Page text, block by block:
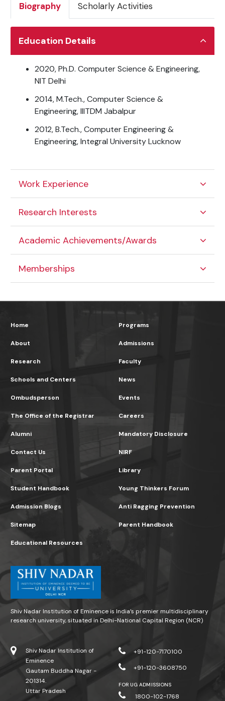
Biography Scholarly Activities
Education Details
2020, Ph.D. Computer Science & Engineering,
NIT Delhi
2014, M.Tech., Computer Science &
Engineering, IIITDM Jabalpur
2012, B.Tech., Computer Engineering &
Engineering, Integral University Lucknow
Work Experience
Research Interests
Academic Achievements/Awards
Memberships
Home
About
Research
Programs
Admissions
Faculty
Schools and Centers
Ombudsperson
The Office of the Registrar
News
Events
Careers
Alumni
Contact Us
Parent Portal
Mandatory Disclosure
NIRF
Library
Student Handbook
Admission Blogs
Sitemap
Young Thinkers Forum
Anti Ragging Prevention
Parent Handbook
Educational Resources
Shiv Nadar Institution of Eminence is India’s premier multidisciplinary
research university, situated in Delhi-National Capital Region (NCR)
Shiv Nadar Institution of
Eminence
Gautam Buddha Nagar -
201314.
Uttar Pradesh
+91-120-7170100
+91-120-3608750
FOR UG ADMISSIONS
1800-102-1768